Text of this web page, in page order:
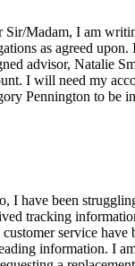
Sir/Madam, I am
as agreed
advisor, Natalie
I will need my
Pennington to be
I have been
tracking
service have
information. I